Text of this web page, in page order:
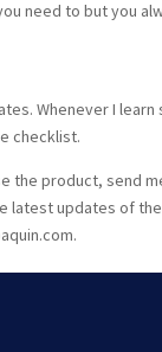
need to but you
Whenever I learn
checklist.
the product, send
latest updates of